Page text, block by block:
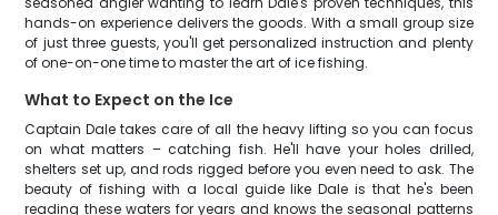
hands-on experience delivers the goods. With a small group size
of just three guests, you'll get personalized instruction and plenty
of one-on-one time to master the art of ice fishing.
What to Expect on the Ice
Captain Dale takes care of all the heavy lifting so you can focus
on what matters – catching fish. He'll have your holes drilled,
shelters set up, and rods rigged before you even need to ask. The
beauty of fishing with a local guide like Dale is that he's been
reading these waters for years and knows the seasonal patterns